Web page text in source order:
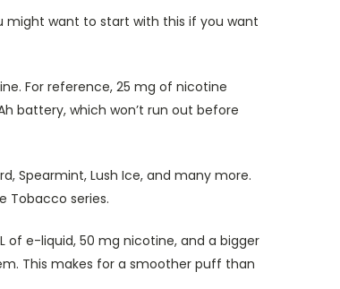
might want to start with this if you want
For reference, 25 mg of nicotine
battery, which won’t run out before
Spearmint, Lush Ice, and many more.
Tobacco series.
of e-liquid, 50 mg nicotine, and a bigger
This makes for a smoother puff than